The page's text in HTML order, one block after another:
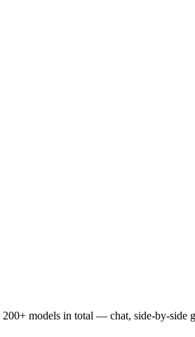
200+ models in total — chat, side-by-side